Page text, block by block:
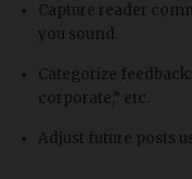
Capture reader
you sound.
Categorize
corporate,” etc.
Adjust future posts